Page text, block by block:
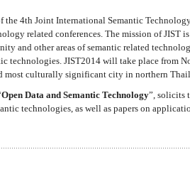
the 4th Joint International Semantic
related conferences. The mission of JIST
and other areas of semantic related
technologies. JIST2014 will take place from
most culturally significant city in northern
Open Data and Semantic Technology”, solicits
technologies, as well as papers on